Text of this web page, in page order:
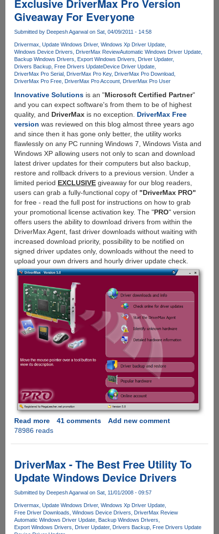
Windows
Device
Driver
With
Full
Offline
Database
Exclusive DriverMax Pro Version
Giveaway For Everyone
Submitted by Deepesh Agarwalon Sat, 04/09/2011 - 14:58
Drivermax Update Windows Driver Windows Xp Driver Update
Windows Device Drivers
DriverMax ReviewAutomatic Windows Driver Update
Backup Windows Drivers
Export Windows Drivers
Driver Updater
Drivers Backup Free Drivers UpdateDevice Driver Update
DriverMax Pro Serial DriverMax Pro Key DriverMax Pro Download
DriverMax Pro Free DriverMax Pro Account DriverMax Pro User
Innovative Solutionsis an "Microsoft Certified Partner"
and you can expect software's from them to be of highest
quality, and DriverMaxis no exception. DriverMax Free
version was reviewed on this blog almost three years ago
and since then it has gone only better, the utility works
flawlessly on any PC running Windows 7, Windows Vista and
Windows XP allowing users not only to scan and download
latest driver updates for their computers but also backup,
restore and rollback drivers to a previous version. Under a
limited period EXCLUSIVEgiveaway for our blog readers,
users can grab a fully-functional copy of "DriverMax PRO"
for free - read the full post for instructions on how to grab
your promotional license activation key. The "PRO" version
offers users the ability to download drivers from within the
DriverMax Agent, fast driver downloads without waiting with
increased download priority, possibility to be notified on
signed driver updates only, downloads without the need to
upload your own drivers and hourly driver update check.
Read moreabout
Exclusive
Version
Giveaway
For
Everyone
41 comments
Add new comment
78986 reads
DriverMax - The Best Free Utility To
Update Windows Device Drivers
Submitted by Deepesh Agarwalon Sat, 11/01/2008 - 09:57
Drivermax Update Windows Driver Windows Xp Driver Update
Free Driver Downloads Windows Device Drivers
DriverMax Review
Automatic Windows Driver Update Backup Windows Drivers
Export Windows Drivers
Driver Updater Drivers Backup Free Drivers Update